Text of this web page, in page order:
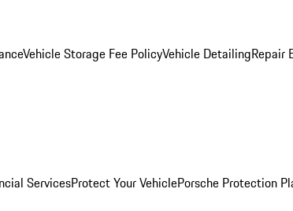
Vehicle Storage Fee PolicyVehicle DetailingRepair
ServicesProtect Your VehiclePorsche Protection